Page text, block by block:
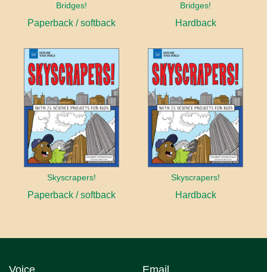
Bridges!
Paperback / softback
Bridges!
Hardback
Skyscrapers!
Paperback / softback
Skyscrapers!
Hardback